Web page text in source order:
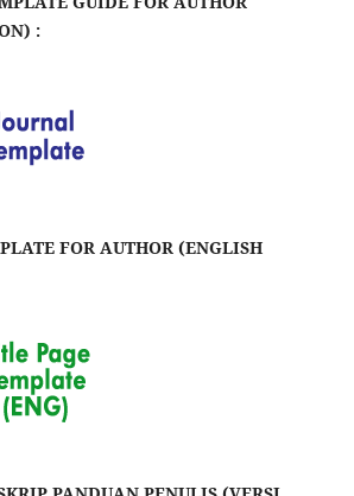
:
FOR AUTHOR (ENGLISH